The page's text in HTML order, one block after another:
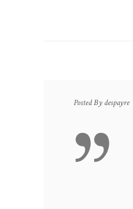
Posted By despayre